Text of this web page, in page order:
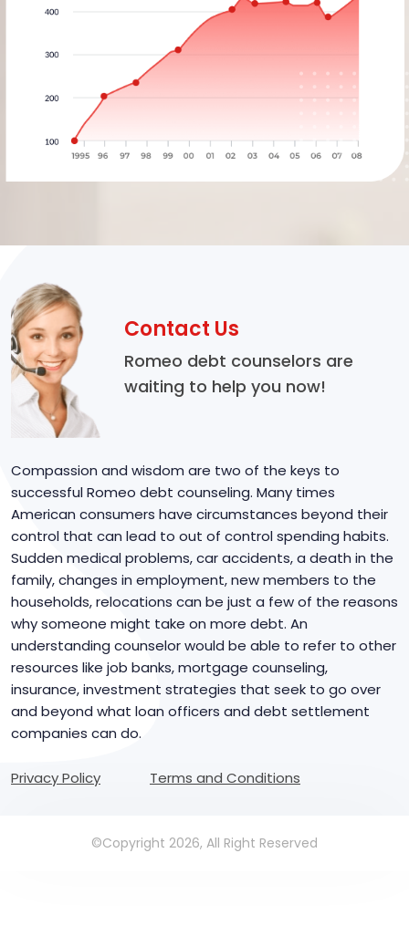
Contact Us
Romeo debt counselors are
waiting to help you now!
Compassion and wisdom are two of the keys to
successful Romeo debt counseling. Many times
American consumers have circumstances beyond their
control that can lead to out of control spending habits.
Sudden medical problems, car accidents, a death in the
family, changes in employment, new members to the
households, relocations can be just a few of the reasons
why someone might take on more debt. An
understanding counselor would be able to refer to other
resources like job banks, mortgage counseling,
insurance, investment strategies that seek to go over
and beyond what loan officers and debt settlement
companies can do.
Privacy Policy Terms and Conditions
©Copyright 2026, All Right Reserved